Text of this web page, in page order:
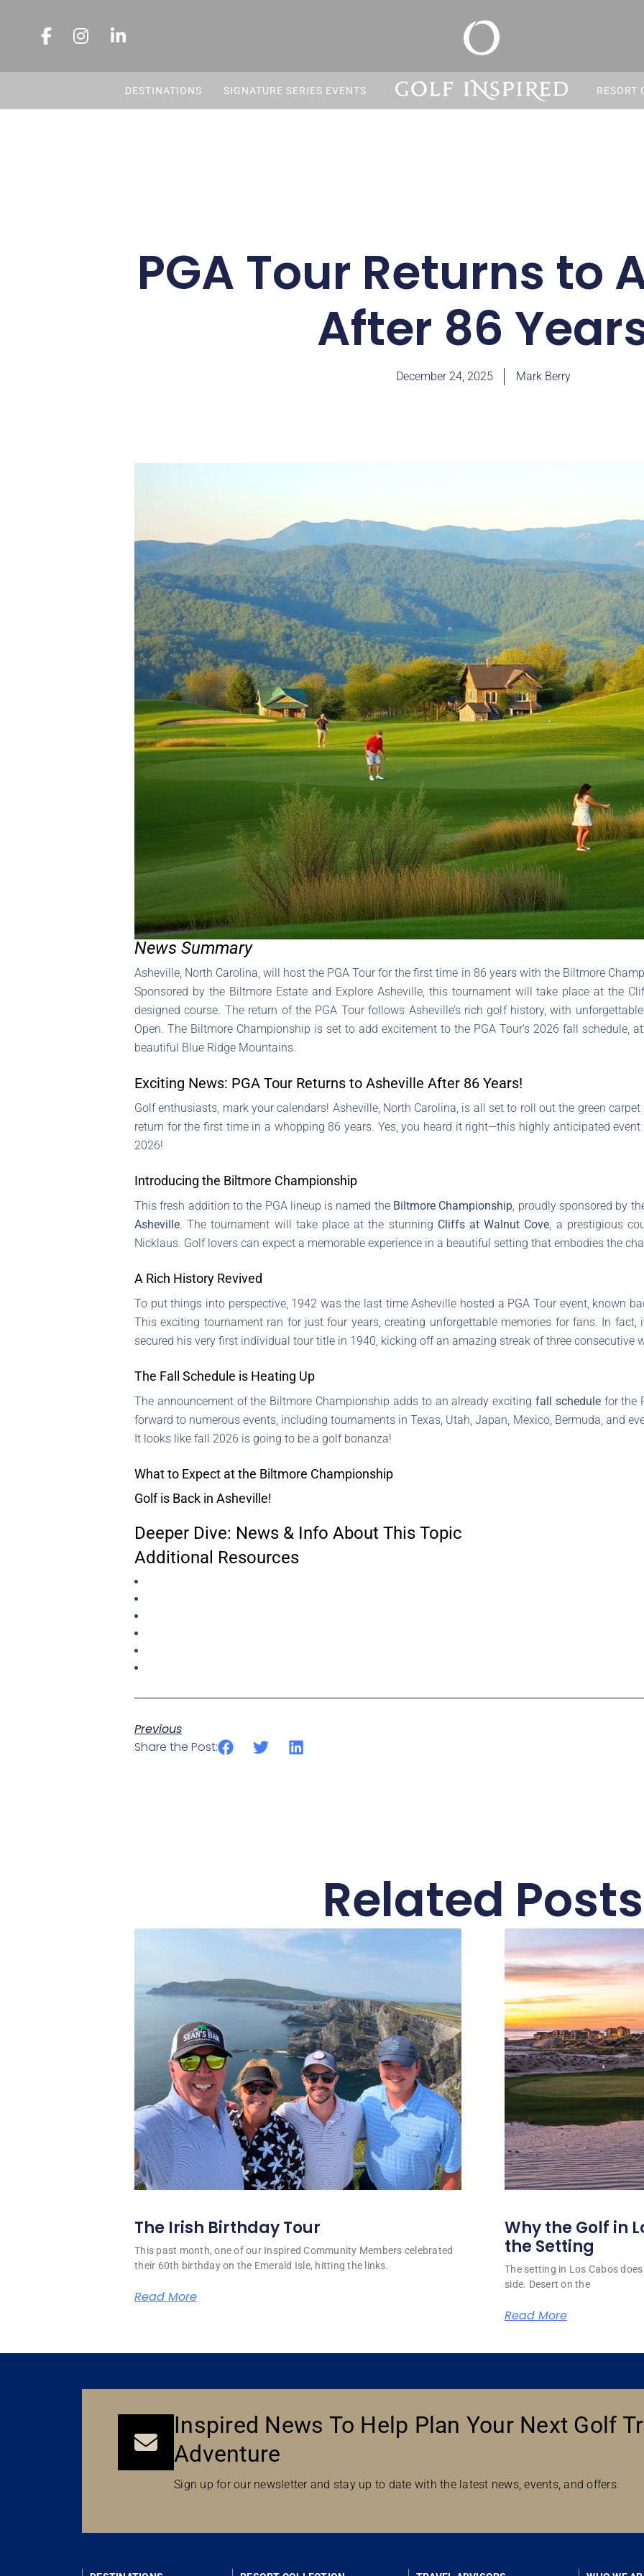
DESTINATIONS SIGNATURE SERIES EVENTS RESORT
PGA Tour Returns to
After 86
December 24, 2025 Mark Berry
News Summary
Asheville, North Carolina, will host the PGA Tour for the first time in 86 years with the Biltmore
Sponsored by the Biltmore Estate and Explore Asheville, this tournament will take place at the
designed course. The return of the PGA Tour follows Asheville’s rich golf history, with
Open. The Biltmore Championship is set to add excitement to the PGA Tour’s 2026 fall schedule,
beautiful Blue Ridge Mountains.
Exciting News: PGA Tour Returns to Asheville After 86 Years!
Golf enthusiasts, mark your calendars! Asheville, North Carolina, is all set to roll out the green
return for the first time in a whopping 86 years. Yes, you heard it right—this highly anticipated
2026!
Introducing the Biltmore Championship
This fresh addition to the PGA lineup is named the Biltmore Championship, proudly sponsored by
Asheville. The tournament will take place at the stunning Cliffs at Walnut Cove, a prestigious
Nicklaus. Golf lovers can expect a memorable experience in a beautiful setting that embodies the
A Rich History Revived
To put things into perspective, 1942 was the last time Asheville hosted a PGA Tour event, known
This exciting tournament ran for just four years, creating unforgettable memories for fans. In fact,
secured his very first individual tour title in 1940, kicking off an amazing streak of three consecutive
The Fall Schedule is Heating Up
The announcement of the Biltmore Championship adds to an already exciting fall schedulefor the
forward to numerous events, including tournaments in Texas, Utah, Japan, Mexico, Bermuda, and
It looks like fall 2026 is going to be a golf bonanza!
What to Expect at the Biltmore Championship
Golf is Back in Asheville!
Deeper Dive: News & Info About This Topic
Additional Resources
Previous
Share the Post:
Related Posts
The Irish Birthday Tour
This past month, one of our Inspired Community Members celebrated
their 60th birthday on the Emerald Isle, hitting the links.
Read More
Why the Golf in
the Setting
The setting in Los Cabos
side. Desert on the
Read More
Inspired News To Help Plan Your Next Golf
Adventure
Sign up for our newsletter and stay up to date with the latest news, events, and offers.